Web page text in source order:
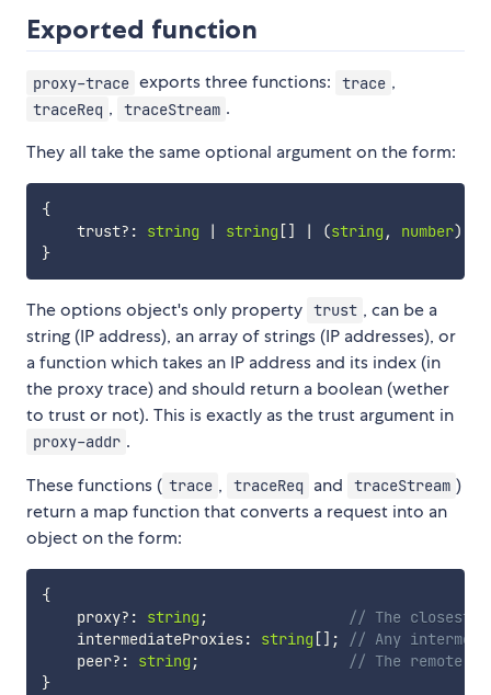
Exported function
proxy-trace exports three functions: trace ,
traceReq , traceStream .
They all take the same optional argument on the form:
{
    trust
? : string | string [] | (string , number)
}
The options object's only property trust , can be a
string (IP address), an array of strings (IP addresses), or
a function which takes an IP address and its index (in
the proxy trace) and should return a boolean (wether
to trust or not). This is exactly as the trust argument in
proxy-addr .
These functions ( trace , traceReq and traceStream )
return a map function that converts a request into an
object on the form:
{
    proxy
? : string ;
// The closest
    intermediateProxies
: string [] ;
// Any
    peer
? : string ;
// The remote
}